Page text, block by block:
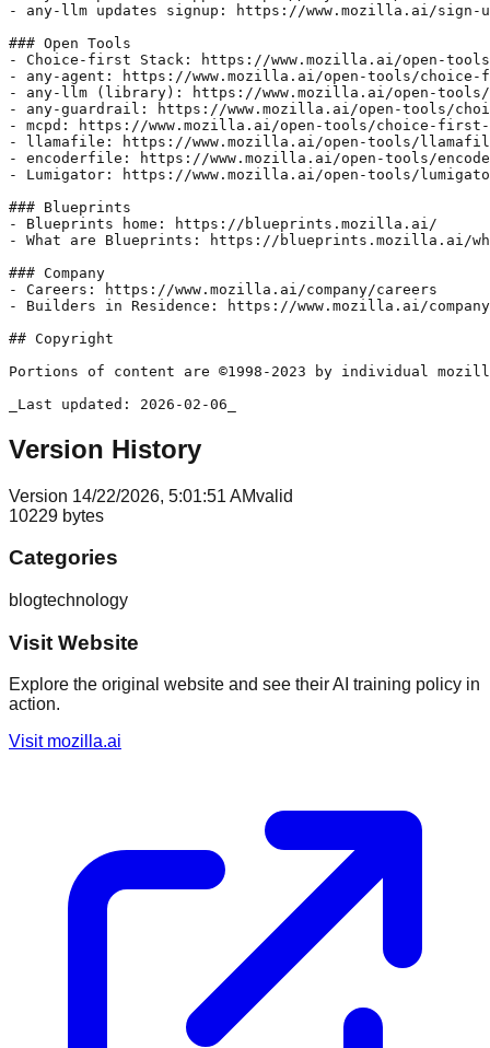
Version History
Version 14/22/2026, 5:01:51 AMvalid
10229 bytes
Categories
blogtechnology
Visit Website
Explore the original website and see their AI training policy in
action.
Visit mozilla.ai